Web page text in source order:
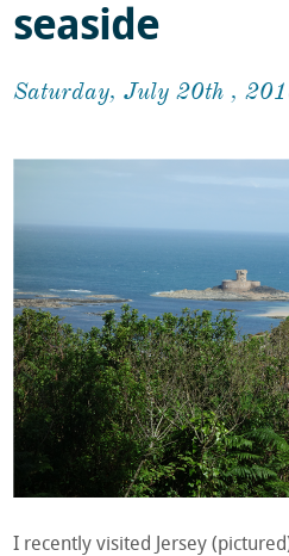
seaside
Saturday, July 20th ,
I recently visited Jersey